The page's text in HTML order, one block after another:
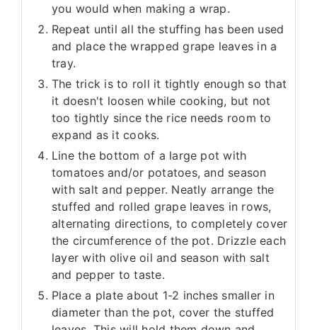
you would when making a wrap.
Repeat until all the stuffing has been used
and place the wrapped grape leaves in a
tray.
The trick is to roll it tightly enough so that
it doesn't loosen while cooking, but not
too tightly since the rice needs room to
expand as it cooks.
Line the bottom of a large pot with
tomatoes and/or potatoes, and season
with salt and pepper. Neatly arrange the
stuffed and rolled grape leaves in rows,
alternating directions, to completely cover
the circumference of the pot. Drizzle each
layer with olive oil and season with salt
and pepper to taste.
Place a plate about 1-2 inches smaller in
diameter than the pot, cover the stuffed